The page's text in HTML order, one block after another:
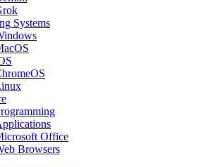
Systems
Office
Browsers